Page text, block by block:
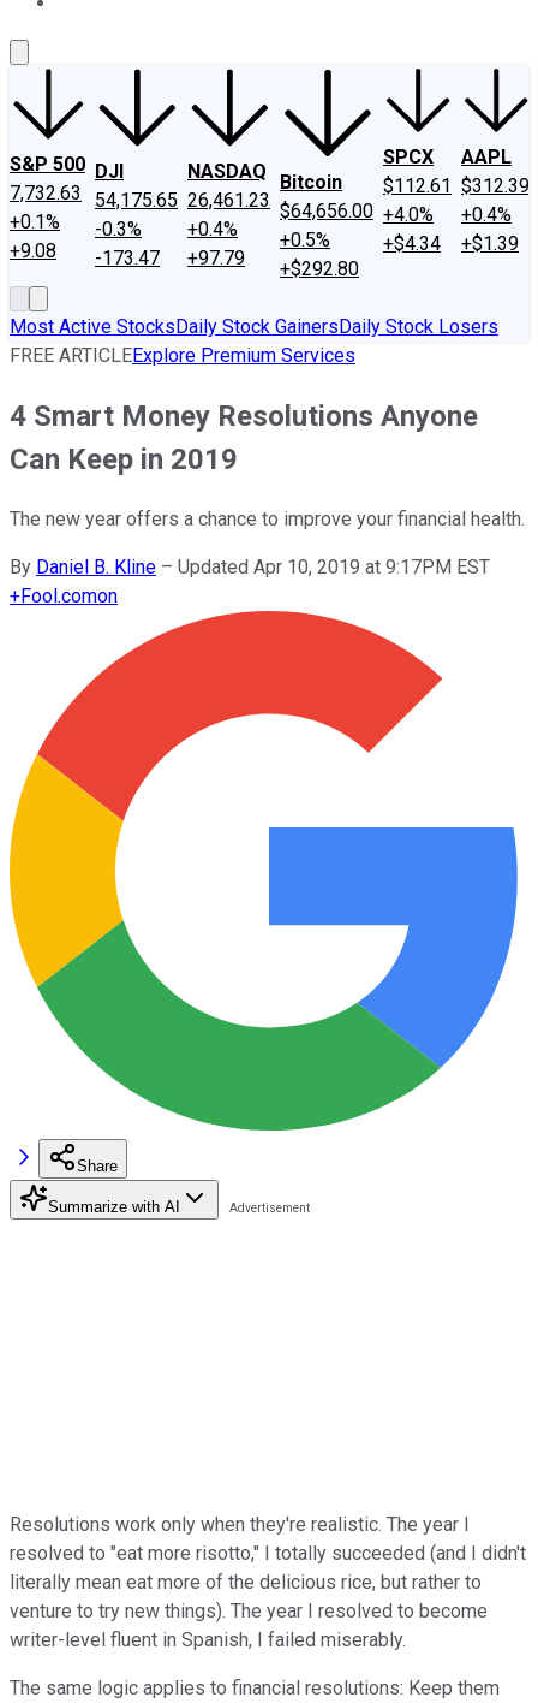
S&P 500
7,732.63
+0.1%
+9.08
DJI
54,175.65
-0.3%
-173.47
NASDAQ
26,461.23
+0.4%
+97.79
Bitcoin
$64,656.00
+0.5%
+$292.80
SPCX
$112.61
+4.0%
+$4.34
AAPL
$312.39
+0.4%
+$1.39
Most Active StocksDaily Stock GainersDaily Stock Losers
FREE ARTICLEExplore Premium Services
4 Smart Money Resolutions Anyone
Can Keep in 2019
The new year offers a chance to improve your financial health.
By Daniel B. Kline – Updated Apr 10, 2019 at 9:17PM EST
+Fool.comon
Share
Summarize with AI
Resolutions work only when they're realistic. The year I
resolved to "eat more risotto," I totally succeeded (and I didn't
literally mean eat more of the delicious rice, but rather to
venture to try new things). The year I resolved to become
writer-level fluent in Spanish, I failed miserably.
The same logic applies to financial resolutions: Keep them